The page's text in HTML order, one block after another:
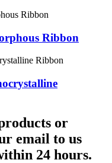
Ribbon
or
email to us
24 hours.